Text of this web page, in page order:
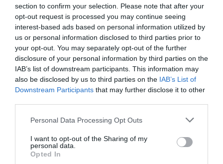
section to confirm your selection. Please note that after your
opt-out request is processed you may continue seeing
interest-based ads based on personal information utilized by
us or personal information disclosed to third parties prior to
your opt-out. You may separately opt-out of the further
disclosure of your personal information by third parties on the
IAB’s list of downstream participants. This information may
also be disclosed by us to third parties on the IAB’s List of
Downstream Participants that may further disclose it to other
Please note that this website/app uses one or more Google
not limited to your visit or usage behaviour. You may click to
grant or deny consent to Google and its third-party tags to
use your data for below specified purposes in below Google
Personal Data Processing Opt Outs
I want to opt-out of the Sharing of my
personal data.
Opted In
Penrhos Park | Business & Corporate
nr Aberystwyth